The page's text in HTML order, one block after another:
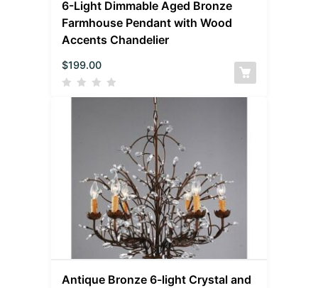
6-Light Dimmable Aged Bronze
Farmhouse Pendant with Wood
Accents Chandelier
$199.00
Antique Bronze 6-light Crystal and